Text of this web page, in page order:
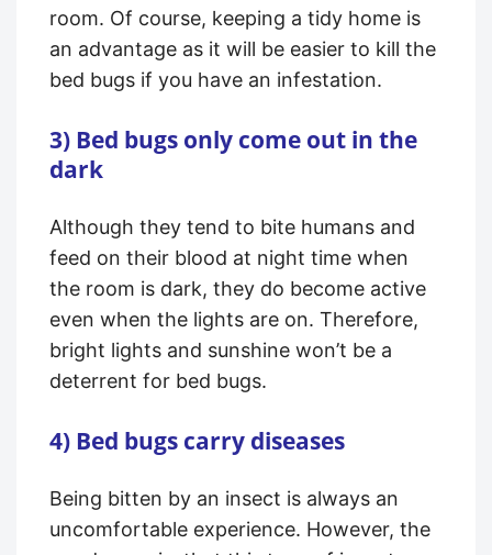
room. Of course, keeping a tidy home is
an advantage as it will be easier to kill the
bed bugs if you have an infestation.
3) Bed bugs only come out in the
dark
Although they tend to bite humans and
feed on their blood at night time when
the room is dark, they do become active
even when the lights are on. Therefore,
bright lights and sunshine won’t be a
deterrent for bed bugs.
4) Bed bugs carry diseases
Being bitten by an insect is always an
uncomfortable experience. However, the